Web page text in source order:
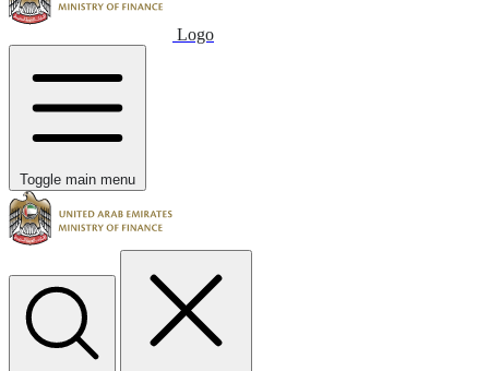
Logo
Toggle main menu